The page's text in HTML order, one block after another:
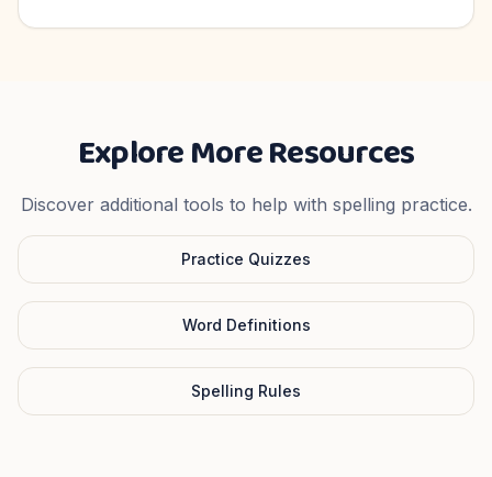
Explore More Resources
Discover additional tools to help with spelling practice.
Practice Quizzes
Word Definitions
Spelling Rules